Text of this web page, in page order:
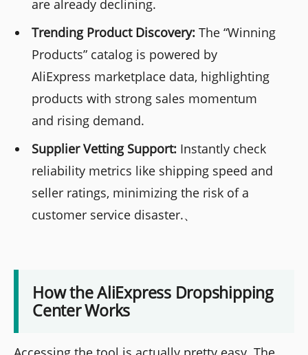
are already declining.
Trending Product Discovery:The “Winning
Products” catalog is powered by
AliExpress marketplace data, highlighting
products with strong sales momentum
and rising demand.
Supplier Vetting Support: Instantly check
reliability metrics like shipping speed and
seller ratings, minimizing the risk of a
customer service disaster.、
How the AliExpress Dropshipping
Center Works